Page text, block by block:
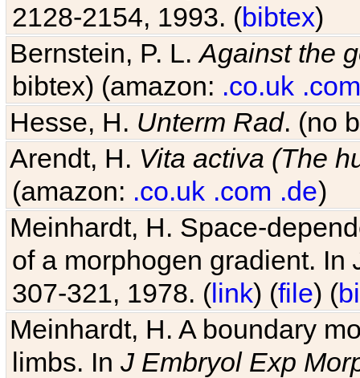
2128-2154, 1993. (bibtex)
Bernstein, P. L.Against the
bibtex) (amazon: .co.uk .com
Hesse, H. Unterm Rad. (no
Arendt, H. Vita activa (The
(amazon: .co.uk .com .de)
Meinhardt, H. Space-
of a morphogen gradient. In
307-321, 1978. (link) (file) (
Meinhardt, H. A boundary
limbs. In J Embryol Exp